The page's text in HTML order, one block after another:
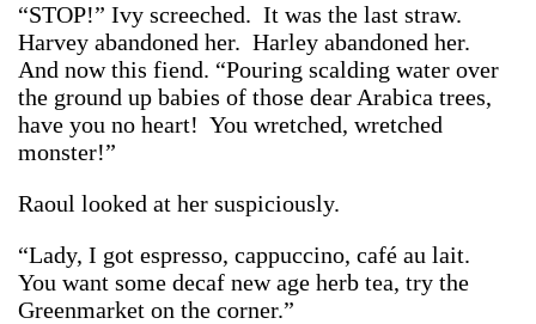
“STOP!” Ivy screeched. It was the last straw.
Harvey abandoned her. Harley abandoned her.
And now this fiend. “Pouring scalding water over
the ground up babies of those dear Arabica trees,
have you no heart! You wretched, wretched
monster!”
Raoul looked at her suspiciously.
“Lady, I got espresso, cappuccino, café au lait.
You want some decaf new age herb tea, try the
Greenmarket on the corner.”